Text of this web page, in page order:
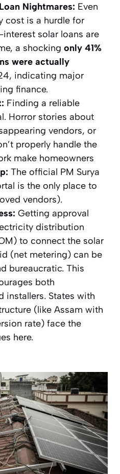
Nightmares: Even
cost is a hurdle for
solar loans are
a shocking only 41%
were actually
indicating major
finance.
Finding a reliable
Horror stories about
vendors, or
properly handle the
make homeowners
The official PM Surya
is the only place to
vendors).
Getting approval
distribution
to connect the solar
(net metering) can be
bureaucratic. This
both
installers. States with
(like Assam with
rate) face the
here.